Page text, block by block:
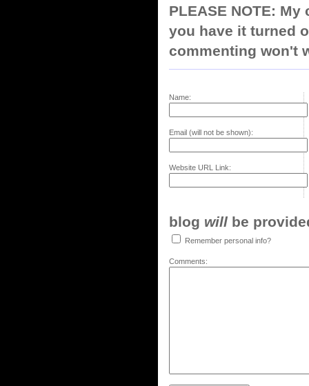
PLEASE NOTE:
you have it turned
commenting won't
Name:
Email (will not be shown):
Website URL Link:
blog will be
Remember personal info?
Comments: